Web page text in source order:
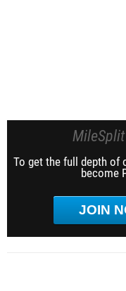
MileSplit
To get the full depth of
become
JOIN